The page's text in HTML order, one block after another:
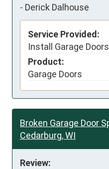
- Derick Dalhouse
Service Provided:
Install Garage Doors
Product:
Garage Doors
Broken Garage Door
Cedarburg, WI
Review: